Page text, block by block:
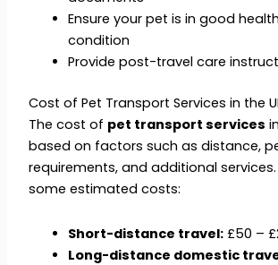
Ensure your pet is in good
condition
Provide post-travel care
Cost of Pet Transport Services in the
The cost of pet transport services
based on factors such as distance,
requirements, and additional services.
some estimated costs:
Short-distance travel: £50 –
Long-distance domestic